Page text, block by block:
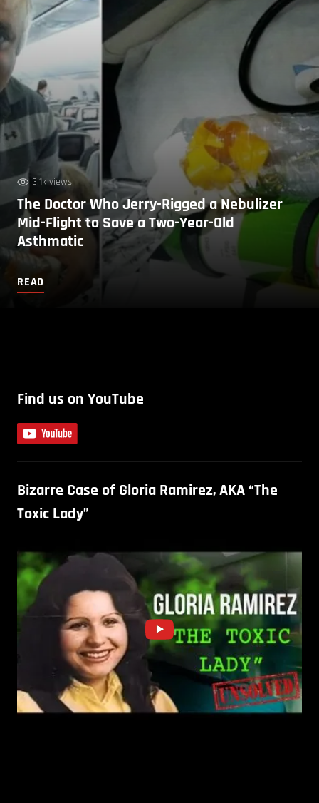
3.1k views
The Doctor Who Jerry-Rigged a Nebulizer
Mid-Flight to Save a Two-Year-Old
Asthmatic
READ
Find us on YouTube
Bizarre Case of Gloria Ramirez, AKA “The
Toxic Lady”